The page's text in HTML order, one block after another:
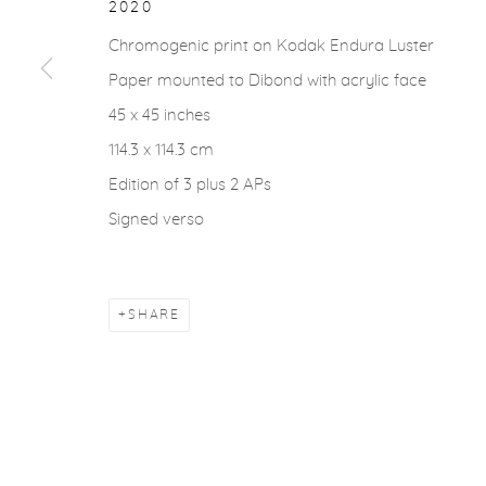
2020
Chromogenic print on Kodak Endura Luster
Paper mounted to Dibond with acrylic face
45 x 45 inches
114.3 x 114.3 cm
Edition of 3 plus 2 APs
Signed verso
SHARE